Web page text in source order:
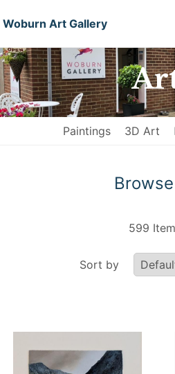
Woburn Art Gallery
Paintings 3D Art
599
Sort by